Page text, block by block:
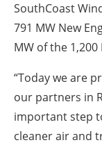
SouthCoast
791 MW New
MW of the
“Today we are
our partners in
important step
cleaner air and